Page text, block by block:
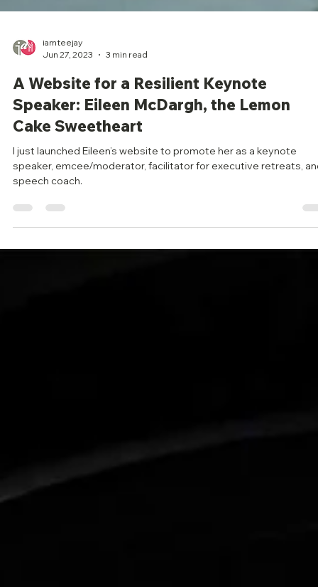
iamteejay
Jun 27, 2023
3 min read
A Website for a Resilient Keynote
Speaker: Eileen McDargh, the Lemon
Cake Sweetheart
speaker, emcee/moderator, facilitator for executive retreats,
speech coach.